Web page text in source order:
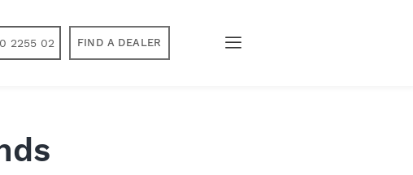
2255 02 FIND A DEALER